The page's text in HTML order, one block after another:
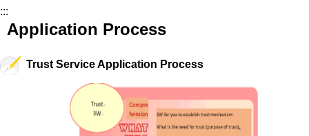
:::
Application Process
Trust Service Application Process